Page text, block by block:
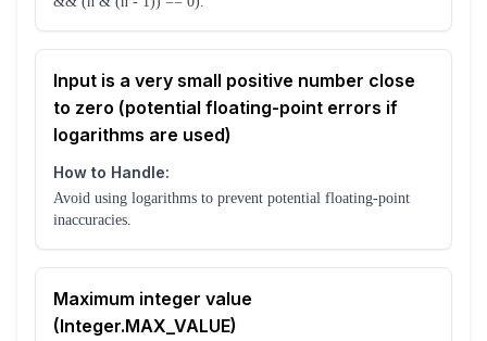
Input is a very small positive number close
to zero (potential floating-point errors if
logarithms are used)
How to Handle:
Avoid using logarithms to prevent potential floating-point
inaccuracies.
Maximum integer value
(Integer.MAX_VALUE)